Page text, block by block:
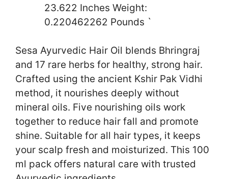
23.622 Inches Weight:
0.220462262 Pounds `
Sesa Ayurvedic Hair Oil blends Bhringraj
and 17 rare herbs for healthy, strong hair.
Crafted using the ancient Kshir Pak Vidhi
method, it nourishes deeply without
mineral oils. Five nourishing oils work
together to reduce hair fall and promote
shine. Suitable for all hair types, it keeps
your scalp fresh and moisturized. This 100
ml pack offers natural care with trusted